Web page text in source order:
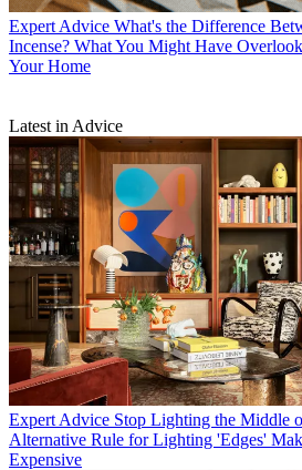
Expert Advice What's the Difference
Incense? What You Might Have
Your Home
Latest in Advice
Expert Advice Stop Lighting the Middle
Alternative Rule for Lighting 'Edges'
Expensive